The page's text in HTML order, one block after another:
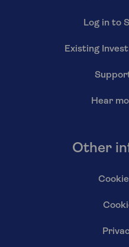
Log in to
Existing
Hear
Other